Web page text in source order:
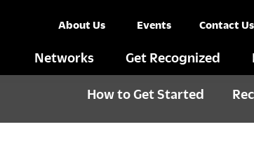
About Us Events Contact Us
Networks Get Recognized
How to Get Started